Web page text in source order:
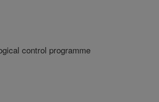
control programme